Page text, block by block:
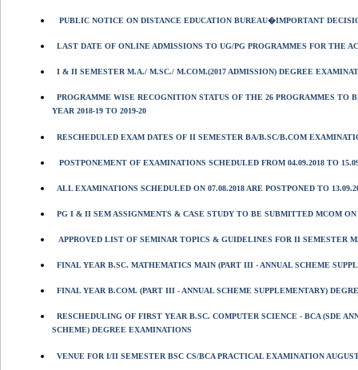
PUBLIC NOTICE ON DISTANCE EDUCATION BUREAU�IMPORTANT
LAST DATE OF ONLINE ADMISSIONS TO UG/PG PROGRAMMES FOR THE
I & II SEMESTER M.A./ M.SC./ M.COM.(2017 ADMISSION) DEGREE
PROGRAMME WISE RECOGNITION STATUS OF THE 26 PROGRAMMES TO
YEAR 2018-19 TO 2019-20
RESCHEDULED EXAM DATES OF II SEMESTER BA/B.SC/B.COM
POSTPONEMENT OF EXAMINATIONS SCHEDULED FROM 04.09.2018 TO
ALL EXAMINATIONS SCHEDULED ON 07.08.2018 ARE POSTPONED TO
PG I & II SEM ASSIGNMENTS & CASE STUDY TO BE SUBMITTED MCOM ON
APPROVED LIST OF SEMINAR TOPICS & GUIDELINES FOR II SEMESTER
FINAL YEAR B.SC. MATHEMATICS MAIN (PART III - ANNUAL SCHEME
FINAL YEAR B.COM. (PART III - ANNUAL SCHEME SUPPLEMENTARY)
RESCHEDULING OF FIRST YEAR B.SC. COMPUTER SCIENCE - BCA (SDE
SCHEME) DEGREE EXAMINATIONS
VENUE FOR I/II SEMESTER BSC CS/BCA PRACTICAL EXAMINATION